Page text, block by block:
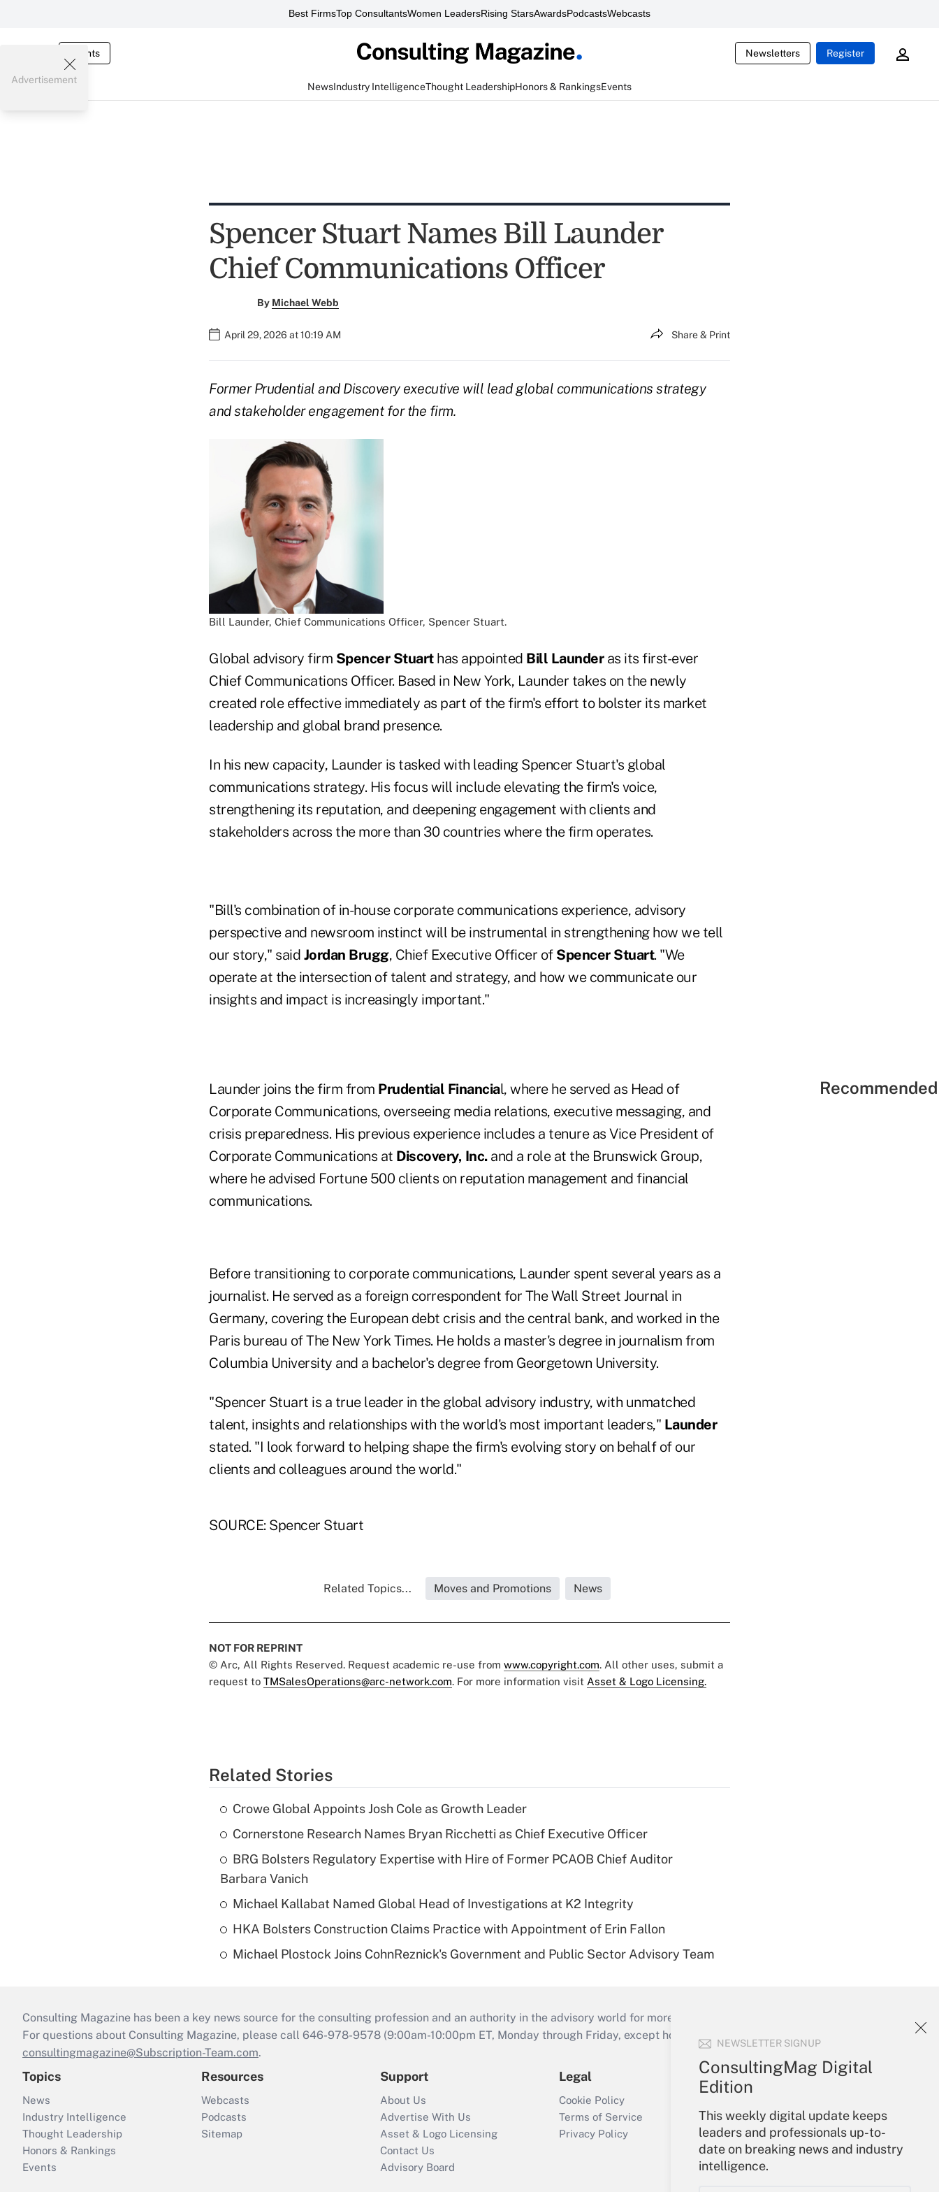
Best FirmsTop ConsultantsWomen LeadersRising StarsAwardsPodcastsWebcasts
Events Newsletters Register
NewsIndustry IntelligenceThought LeadershipHonors & RankingsEvents
NEWSLETTER SIGNUP
ConsultingMag Digital
Edition
This weekly digital update keeps
leaders and professionals up-to-
date on breaking news and industry
intelligence.
Advertisement
Spencer Stuart Names Bill Launder
Chief Communications Officer
By Michael Webb
April 29, 2026 at 10:19 AM Share & Print
Former Prudential and Discovery executive will lead global communications strategy
and stakeholder engagement for the firm.
Bill Launder, Chief Communications Officer, Spencer Stuart.
Global advisory firm Spencer Stuarthas appointed Bill Launderas its first-ever
Chief Communications Officer. Based in New York, Launder takes on the newly
created role effective immediately as part of the firm's effort to bolster its market
leadership and global brand presence.
In his new capacity, Launder is tasked with leading Spencer Stuart's global
communications strategy. His focus will include elevating the firm's voice,
strengthening its reputation, and deepening engagement with clients and
stakeholders across the more than 30 countries where the firm operates.
"Bill's combination of in-house corporate communications experience, advisory
perspective and newsroom instinct will be instrumental in strengthening how we tell
our story," said Jordan Brugg, Chief Executive Officer of Spencer Stuart. "We
operate at the intersection of talent and strategy, and how we communicate our
insights and impact is increasingly important."
Launder joins the firm from Prudential Financial, where he served as Head of
Corporate Communications, overseeing media relations, executive messaging, and
crisis preparedness. His previous experience includes a tenure as Vice President of
Corporate Communications at Discovery, Inc.and a role at the Brunswick Group,
where he advised Fortune 500 clients on reputation management and financial
communications.
Before transitioning to corporate communications, Launder spent several years as a
journalist. He served as a foreign correspondent for The Wall Street Journal in
Germany, covering the European debt crisis and the central bank, and worked in the
Paris bureau of The New York Times. He holds a master's degree in journalism from
Columbia University and a bachelor's degree from Georgetown University.
"Spencer Stuart is a true leader in the global advisory industry, with unmatched
talent, insights and relationships with the world's most important leaders," Launder
stated. "I look forward to helping shape the firm's evolving story on behalf of our
clients and colleagues around the world."
SOURCE: Spencer Stuart
Related Topics... Moves and Promotions News
NOT FOR REPRINT
© Arc, All Rights Reserved. Request academic re-use from www.copyright.com. All other uses, submit a
request to TMSalesOperations@arc-network.com. For more information visit Asset & Logo Licensing.
Related Stories
Crowe Global Appoints Josh Cole as Growth Leader
Cornerstone Research Names Bryan Ricchetti as Chief Executive Officer
BRG Bolsters Regulatory Expertise with Hire of Former PCAOB Chief Auditor
Barbara Vanich
Michael Kallabat Named Global Head of Investigations at K2 Integrity
HKA Bolsters Construction Claims Practice with Appointment of Erin Fallon
Michael Plostock Joins CohnReznick's Government and Public Sector Advisory Team
Consulting Magazine has been a key news source for the consulting profession and an authority in the advisory world for more than 25 years.
For questions about Consulting Magazine, please call 646-978-9578 (9:00am-10:00pm ET, Monday through Friday, except holidays), or send an email to
consultingmagazine@Subscription-Team.com.
Topics
News
Industry Intelligence
Thought Leadership
Honors & Rankings
Events
Resources
Webcasts
Podcasts
Sitemap
Support
About Us
Advertise With Us
Asset & Logo Licensing
Contact Us
Advisory Board
Legal
Cookie Policy
Terms of Service
Privacy Policy
Your Account
Sign In
Create Account
Forgot Password
My Newsletters